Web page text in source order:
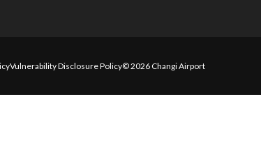
Vulnerability Disclosure Policy© 2026 Changi Airport